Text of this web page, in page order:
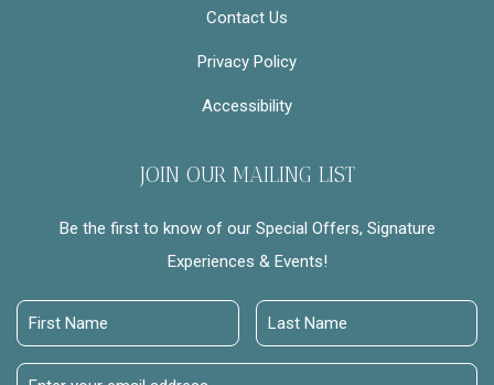
Contact Us
Privacy Policy
Accessibility
JOIN OUR MAILING LIST
Be the first to know of our Special Offers, Signature
Experiences & Events!
First
Name
Last
Name
Email